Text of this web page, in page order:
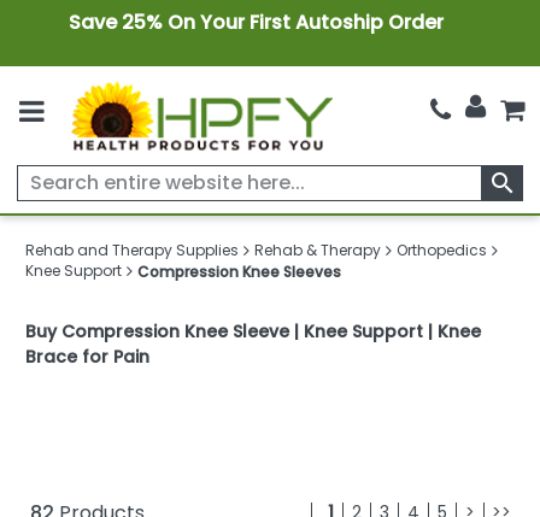
Save 25% On Your First Autoship Order
search
Rehab and Therapy Supplies Rehab & Therapy
Orthopedics
Knee Support
Compression Knee Sleeves
Buy Compression Knee Sleeve | Knee Support | Knee
Brace for Pain